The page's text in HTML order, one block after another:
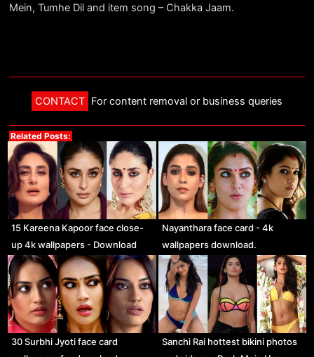
Mein, Tumhe Dil and item song – Chakka Jaam.
CONTACT For content removal or business queries
Related Posts:
15 Kareena Kapoor face close-
up 4k wallpapers - Download
Nayanthara face card - 4k
wallpapers download.
30 Surbhi Jyoti face card
Sanchi Rai hottest bikini photos